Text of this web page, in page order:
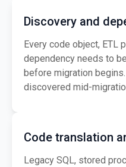
Discovery and
Every code object, ETL
dependency needs to
before migration
discovered mid-
Code translation
Legacy SQL, stored